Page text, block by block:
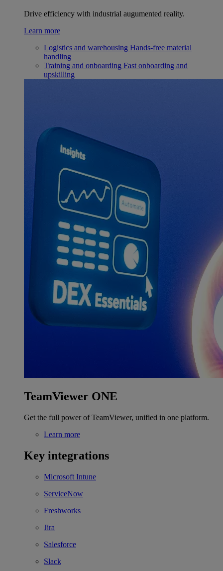
Drive efficiency with industrial augumented reality.
Learn more
Logistics and warehousing Hands-free material
handling
Training and onboarding Fast onboarding and
upskilling
TeamViewer ONE
Get the full power of TeamViewer, unified in one platform.
Learn more
Key integrations
Microsoft Intune
ServiceNow
Freshworks
Jira
Salesforce
Slack